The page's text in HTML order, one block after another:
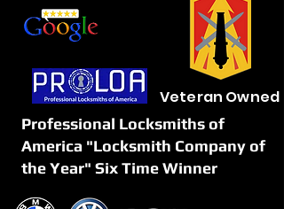
Veteran Owned
Professional Locksmiths of
America "Locksmith Company of
the Year" Six Time Winner